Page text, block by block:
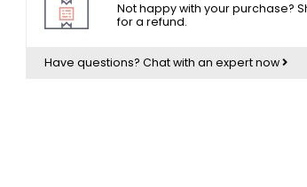
Not happy with your purchase?
for a refund.
Have questions? Chat with an expert now